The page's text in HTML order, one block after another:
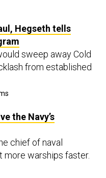
Hegseth tells
sweep away Cold
from established
the Navy’s
chief of naval
more warships faster.